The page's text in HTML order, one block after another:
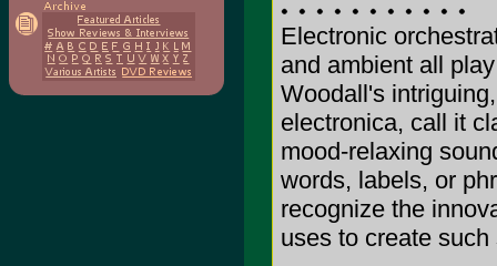
Electronic
and ambient all
Woodall's
electronica, call it
mood-relaxing
words, labels, or
recognize the
uses to create such